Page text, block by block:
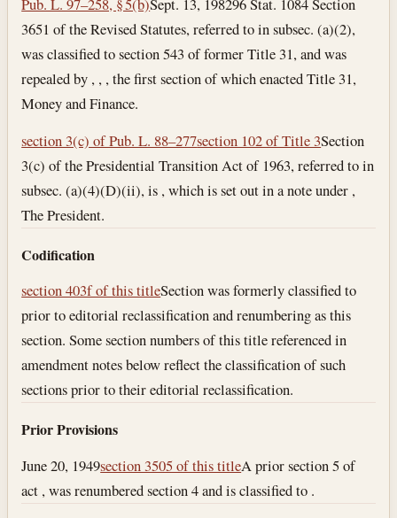
Pub. L. 97–258, § 5(b)Sept. 13, 198296 Stat. 1084 Section
3651 of the Revised Statutes, referred to in subsec. (a)(2),
was classified to section 543 of former Title 31, and was
repealed by , , , the first section of which enacted Title 31,
Money and Finance.
section 3(c) of Pub. L. 88–277section 102 of Title 3Section
3(c) of the Presidential Transition Act of 1963, referred to in
subsec. (a)(4)(D)(ii), is , which is set out in a note under ,
The President.
Codification
section 403f of this titleSection was formerly classified to
prior to editorial reclassification and renumbering as this
section. Some section numbers of this title referenced in
amendment notes below reflect the classification of such
sections prior to their editorial reclassification.
Prior Provisions
June 20, 1949section 3505 of this titleA prior section 5 of
act , was renumbered section 4 and is classified to .